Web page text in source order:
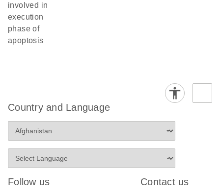
involved in
execution
phase of
apoptosis
Country and Language
Follow us Contact us